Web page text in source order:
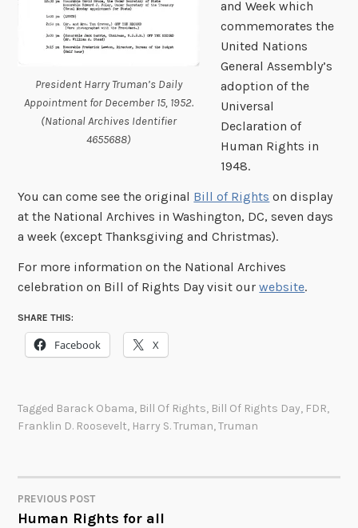
President Harry Truman’s Daily
Appointment for December 15, 1952.
(National Archives Identifier
4655688)
and Week which
commemorates the
United Nations
General Assembly’s
adoption of the
Universal
Declaration of
Human Rights in
1948.
You can come see the original Bill of Rights on display
at the National Archives in Washington, DC, seven days
a week (except Thanksgiving and Christmas).
For more information on the National Archives
celebration on Bill of Rights Day visit ourwebsite.
SHARE THIS:
Facebook X
Tagged Barack Obama, Bill Of Rights, Bill Of Rights Day, FDR,
Franklin D. Roosevelt, Harry S. Truman,Truman
POST
PREVIOUS POST
Human Rights for all